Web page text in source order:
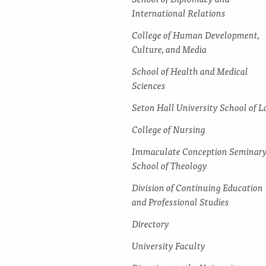
International Relations
College of Human Development,
Culture, and Media
School of Health and Medical
Sciences
Seton Hall University School of
College of Nursing
Immaculate Conception Seminary
School of Theology
Division of Continuing Education
and Professional Studies
Directory
University Faculty